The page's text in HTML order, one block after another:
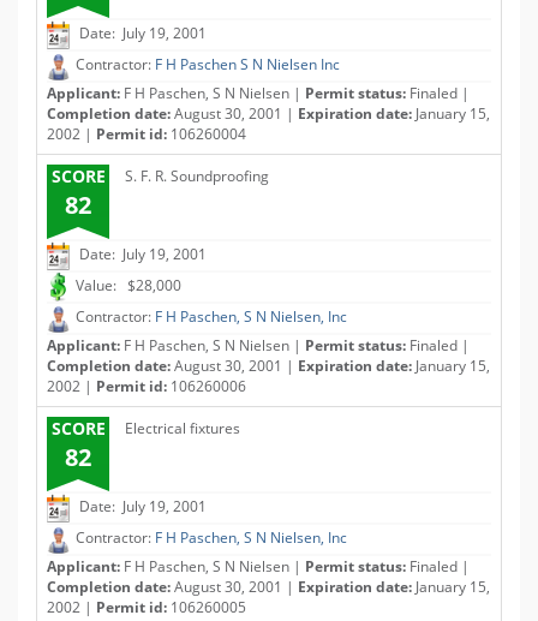
Date: July 19, 2001
Contractor: F H Paschen S N Nielsen Inc
Applicant: F H Paschen, S N Nielsen | Permit status: Finaled |
Completion date:August 30, 2001 | Expiration date: January 15,
2002 | Permit id: 106260004
SCORE
82
S. F. R. Soundproofing
Date: July 19, 2001
Value: $28,000
Contractor: F H Paschen, S N Nielsen, Inc
Applicant: F H Paschen, S N Nielsen | Permit status: Finaled |
Completion date:August 30, 2001 | Expiration date: January 15,
2002 | Permit id: 106260006
SCORE
82
Electrical fixtures
Date: July 19, 2001
Contractor: F H Paschen, S N Nielsen, Inc
Applicant: F H Paschen, S N Nielsen | Permit status: Finaled |
Completion date:August 30, 2001 | Expiration date: January 15,
2002 | Permit id: 106260005